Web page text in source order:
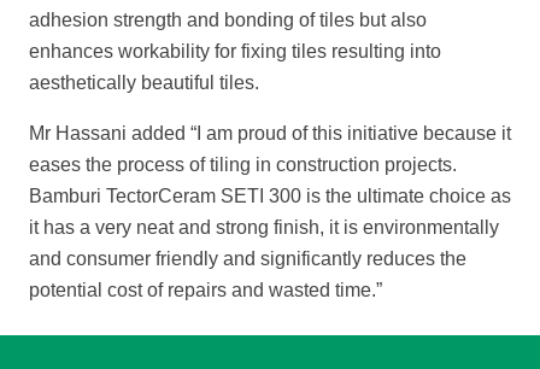
adhesion strength and bonding of tiles but also
enhances workability for fixing tiles resulting into
aesthetically beautiful tiles.
Mr Hassani added “I am proud of this initiative because it
eases the process of tiling in construction projects.
Bamburi TectorCeram SETI 300 is the ultimate choice as
it has a very neat and strong finish, it is environmentally
and consumer friendly and significantly reduces the
potential cost of repairs and wasted time.”